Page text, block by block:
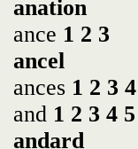
anation
ance 1 2 3
ancel
ances 1 2 3 4
and 1 2 3 4 5
andard